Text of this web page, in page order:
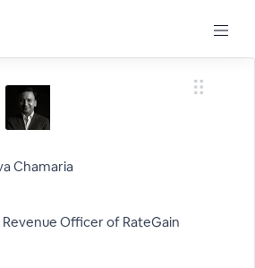
Chamaria
Officer of RateGain